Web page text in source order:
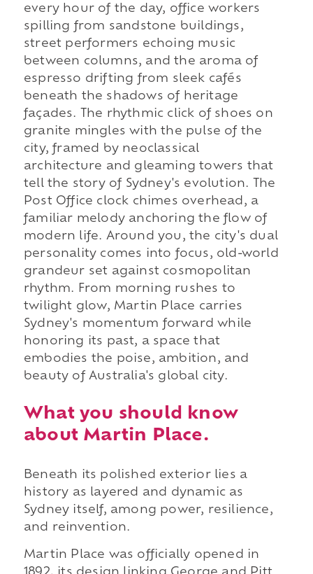
every hour of the day, office workers
spilling from sandstone buildings,
street performers echoing music
between columns, and the aroma of
espresso drifting from sleek cafés
beneath the shadows of heritage
façades. The rhythmic click of shoes on
granite mingles with the pulse of the
city, framed by neoclassical
architecture and gleaming towers that
tell the story of Sydney's evolution. The
Post Office clock chimes overhead, a
familiar melody anchoring the flow of
modern life. Around you, the city's dual
personality comes into focus, old-world
grandeur set against cosmopolitan
rhythm. From morning rushes to
twilight glow, Martin Place carries
Sydney's momentum forward while
honoring its past, a space that
embodies the poise, ambition, and
beauty of Australia's global city.
What you should know
about Martin Place.
Beneath its polished exterior lies a
history as layered and dynamic as
Sydney itself, among power, resilience,
and reinvention.
Martin Place was officially opened in